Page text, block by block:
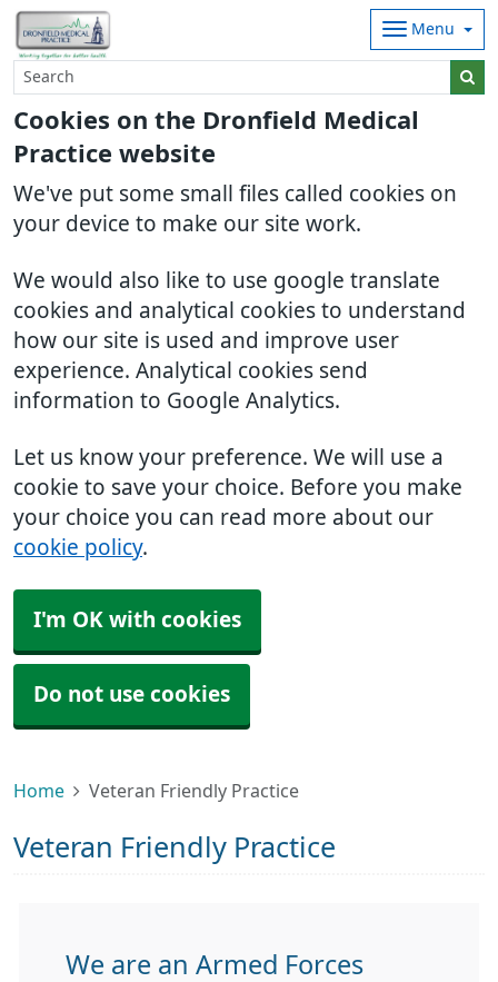
Cookies on the Dronfield Medical
Practice website
We've put some small files called cookies on
your device to make our site work.
We would also like to use google translate
cookies and analytical cookies to understand
how our site is used and improve user
experience. Analytical cookies send
information to Google Analytics.
Let us know your preference. We will use a
cookie to save your choice. Before you make
your choice you can read more about our
cookie policy.
I'm OK with cookies
Do not use cookies
Menu
Home Veteran Friendly Practice
Veteran Friendly Practice
We are an Armed Forces